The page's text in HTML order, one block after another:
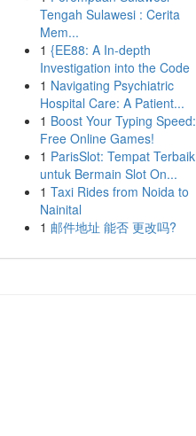
Tengah Sulawesi : Cerita
Mem...
1 {EE88: A In-depth
Investigation into the Code
1 Navigating Psychiatric
Hospital Care: A Patient...
1 Boost Your Typing Speed:
Free Online Games!
1 ParisSlot: Tempat Terbaik
untuk Bermain Slot On...
1 Taxi Rides from Noida to
Nainital
1 邮件地址 能否 更改吗?